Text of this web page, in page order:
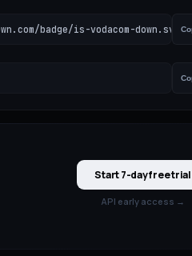
badge/is-vodacom-
Start 7-day free trial
API early access →